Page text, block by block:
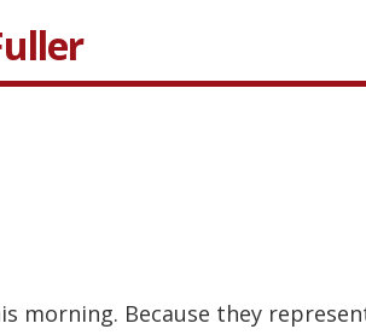
morning. Because they